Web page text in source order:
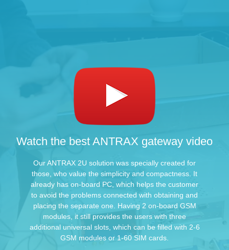
Watch the best ANTRAX gateway video
Our ANTRAX 2U solution was specially created for
those, who value the simplicity and compactness. It
already has on-board PC, which helps the customer
to avoid the problems connected with obtaining and
placing the separate one. Having 2 on-board GSM
modules, it still provides the users with three
additional universal slots, which can be filled with 2-6
GSM modules or 1-60 SIM cards.